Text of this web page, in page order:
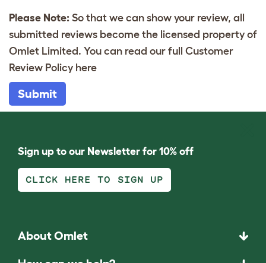
Please Note: So that we can show your review, all
submitted reviews become the licensed property of
Omlet Limited. You can read our full Customer
Review Policy here
Submit
Sign up to our Newsletter for 10% off
CLICK HERE TO SIGN UP
About Omlet